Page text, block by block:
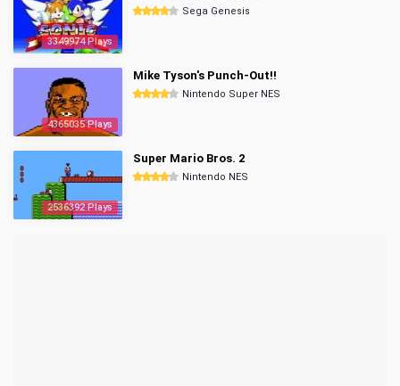
3349974 Plays
Sega Genesis
4365035 Plays
Mike Tyson's Punch-Out!!
Nintendo Super NES
2536392 Plays
Super Mario Bros. 2
Nintendo NES